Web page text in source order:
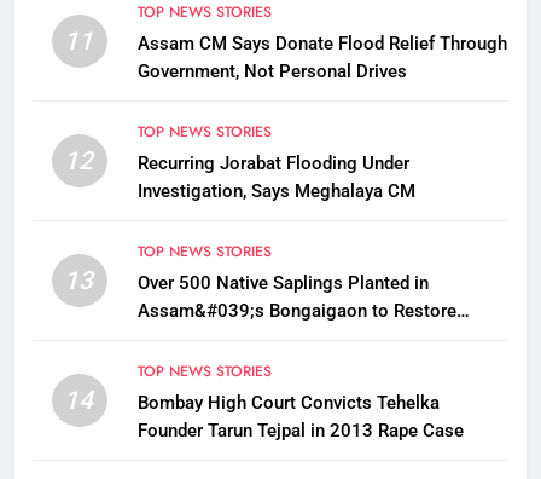
11
TOP NEWS STORIES
Assam CM Says Donate Flood Relief Through
Government, Not Personal Drives
12
TOP NEWS STORIES
Recurring Jorabat Flooding Under
Investigation, Says Meghalaya CM
13
TOP NEWS STORIES
Over 500 Native Saplings Planted in
Assam&#039;s Bongaigaon to Restore
14
TOP NEWS STORIES
Bombay High Court Convicts Tehelka
Founder Tarun Tejpal in 2013 Rape Case